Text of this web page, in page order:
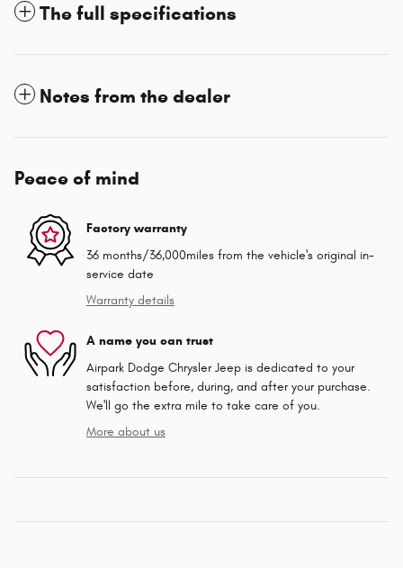
The full specifications
Notes from the dealer
Peace of mind
Factory warranty
36 months/36,000miles from the vehicle's original in-
service date
Warranty details
A name you can trust
Airpark Dodge Chrysler Jeep is dedicated to your
satisfaction before, during, and after your purchase.
We'll go the extra mile to take care of you.
More about us